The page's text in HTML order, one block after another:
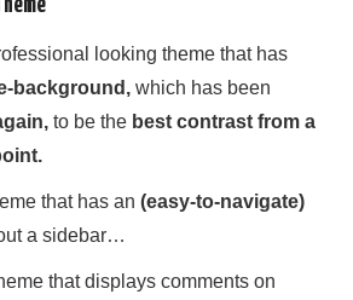
looking theme that has
background, which has been
to be the best contrast from a
that has an(easy-to-navigate)
a sidebar…
that displays comments on